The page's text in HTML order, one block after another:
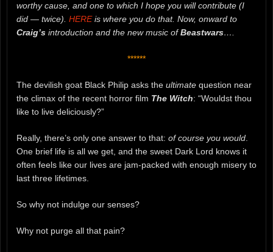
worthy cause, and one to which I hope you will contribute (I
did — twice). HEREis where you do that. Now, onward to
Craig’s introduction and the new music ofBeastwars….
******
The devilish goat Black Philip asks the ultimate question near
the climax of the recent horror film The Witch: “Wouldst thou
like to live deliciously?”
Really, there’s only one answer to that: of course you would
One brief life is all we get, and the sweet Dark Lord knows it
often feels like our lives are jam-packed with enough misery to
last three lifetimes.
So why not indulge our senses?
Why not purge all that pain?